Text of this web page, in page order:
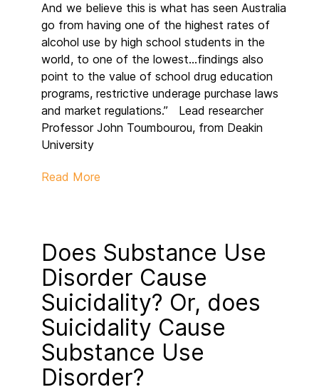
And we believe this is what has seen Australia
go from having one of the highest rates of
alcohol use by high school students in the
world, to one of the lowest…findings also
point to the value of school drug education
programs, restrictive underage purchase laws
and market regulations.” Lead researcher
Professor John Toumbourou, from Deakin
University
Read More
Does Substance Use
Disorder Cause
Suicidality? Or, does
Suicidality Cause
Substance Use
Disorder?